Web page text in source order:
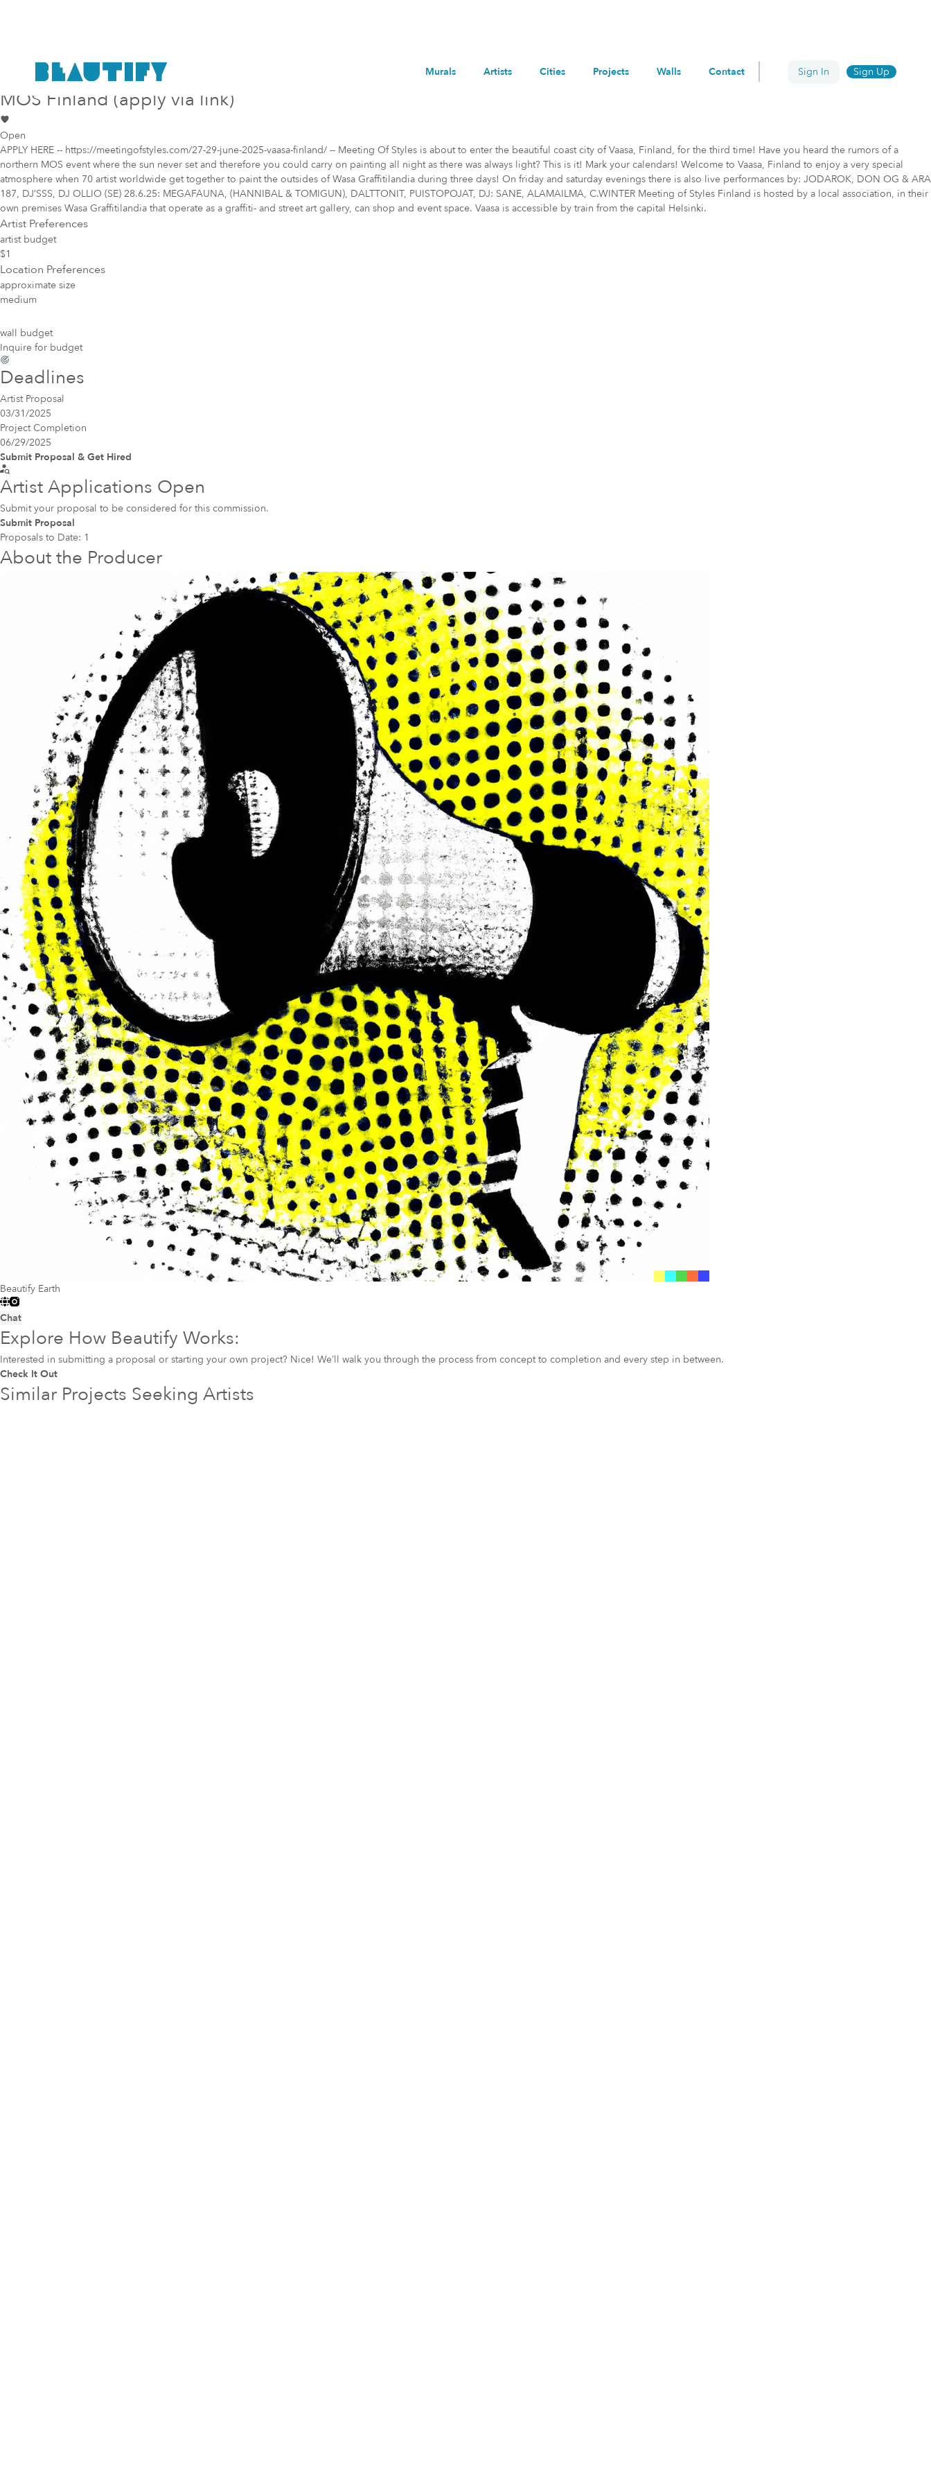
Murals Artists Cities Projects Walls Contact Sign In Sign Up
Public project
Mural Opportunity inVaasa
MOS Finland (apply via link)
Open
APPLY HERE -- https://meetingofstyles.com/27-29-june-2025-vaasa-finland/ -- Meeting Of Styles is about to enter the beautiful coast city of Vaasa, Finland, for the third time! Have you heard the rumors of a
northern MOS event where the sun never set and therefore you could carry on painting all night as there was always light? This is it! Mark your calendars! Welcome to Vaasa, Finland to enjoy a very special
atmosphere when 70 artist worldwide get together to paint the outsides of Wasa Graffitilandia during three days! On friday and saturday evenings there is also live performances by: JODAROK, DON OG & ARA
187, DJ’SSS, DJ OLLIO (SE) 28.6.25: MEGAFAUNA, (HANNIBAL & TOMIGUN), DALTTONIT, PUISTOPOJAT, DJ: SANE, ALAMAILMA, C.WINTER Meeting of Styles Finland is hosted by a local association, in their
own premises Wasa Graffitilandia that operate as a graffiti- and street art gallery, can shop and event space. Vaasa is accessible by train from the capital Helsinki.
Artist Preferences
artist budget
$1
Location Preferences
approximate size
medium
wall budget
Inquire for budget
Deadlines
Artist Proposal
03/31/2025
Project Completion
06/29/2025
Submit Proposal & Get Hired
Artist Applications Open
Submit your proposal to be considered for this commission.
Submit Proposal
Proposals to Date: 1
About the Producer
Beautify Earth
Chat
Explore How Beautify Works:
Interested in submitting a proposal or starting your own project? Nice! We’ll walk you through the process from concept to completion and every step in between.
Check It Out
Similar Projects Seeking Artists